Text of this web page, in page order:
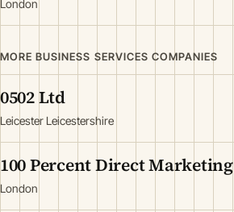
London
MORE BUSINESS SERVICES COMPANIES
0502 Ltd
Leicester Leicestershire
100 Percent Direct Marketing
London